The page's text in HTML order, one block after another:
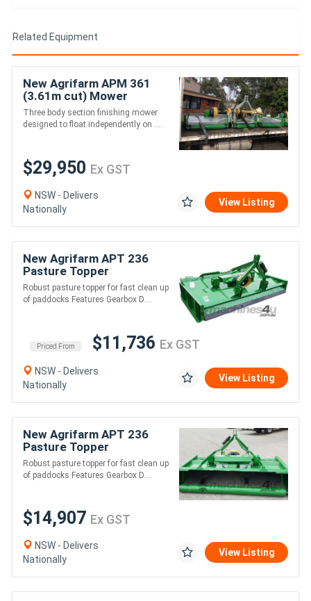
Related Equipment
New Agrifarm APM 361
(3.61m cut) Mower
Galvanised *AUSTRALIAN
MADE* to suit 53HP
Three body section finishing mower
designed to float independently on ....
$29,950 Ex GST
NSW - Delivers
Nationally
View Listing
New Agrifarm APT 236
Pasture Topper
*AUSTRALIAN MADE* Min
45HP
Robust pasture topper for fast clean up
of paddocks Features Gearbox D....
Priced From $11,736 Ex GST
NSW - Delivers
Nationally
View Listing
New Agrifarm APT 236
Pasture Topper
Galvanised with Rear
Roller *AUSTRALIAN
MADE* Min 45HP
Robust pasture topper for fast clean up
of paddocks Features Gearbox D....
$14,907 Ex GST
NSW - Delivers
Nationally
View Listing